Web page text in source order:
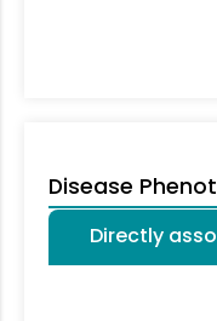
Disease
Directly